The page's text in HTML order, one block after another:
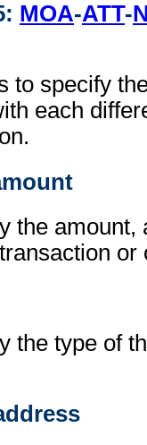
MOA-ATT-
to specify
each
the amount,
or
the type of